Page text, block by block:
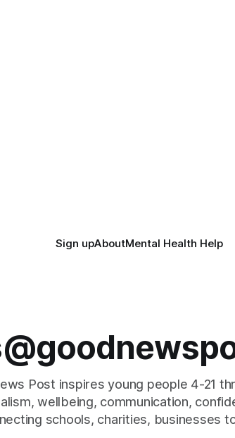
Sign upAboutMental Health Help
Post inspires young people 4-21
wellbeing, communication,
schools, charities, businesses